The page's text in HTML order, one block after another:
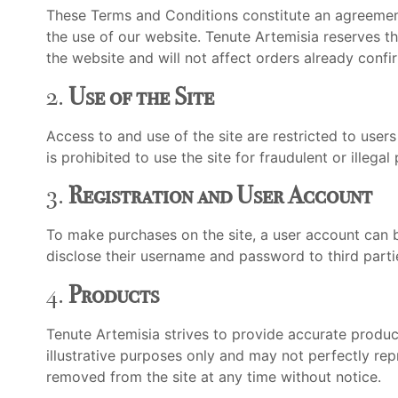
These Terms and Conditions constitute an
the use of our website. Tenute Artemisia reserves
the website and will not affect orders already
2. Use of the Site
Access to and use of the site are restricted to
is prohibited to use the site for fraudulent or illegal
3. Registration and User Account
To make purchases on the site, a user account
disclose their username and password to third
4. Products
Tenute Artemisia strives to provide accurate
illustrative purposes only and may not perfectly
removed from the site at any time without notice.